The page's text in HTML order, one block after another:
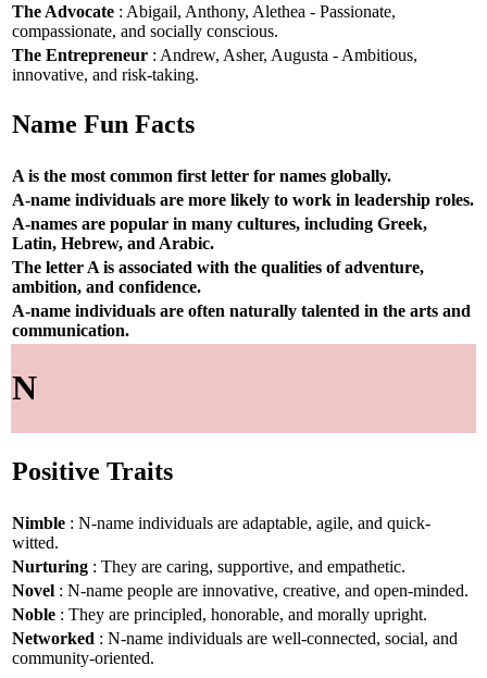
The Advocate : Abigail, Anthony, Alethea - Passionate,
compassionate, and socially conscious.
The Entrepreneur : Andrew, Asher, Augusta - Ambitious,
innovative, and risk-taking.
Name Fun Facts
A is the most common first letter for names globally.
A-name individuals are more likely to work in leadership roles.
A-names are popular in many cultures, including Greek,
Latin, Hebrew, and Arabic.
The letter A is associated with the qualities of adventure,
ambition, and confidence.
A-name individuals are often naturally talented in the arts and
communication.
N
Positive Traits
Nimble : N-name individuals are adaptable, agile, and quick-
witted.
Nurturing : They are caring, supportive, and empathetic.
Novel : N-name people are innovative, creative, and open-minded.
Noble : They are principled, honorable, and morally upright.
Networked : N-name individuals are well-connected, social, and
community-oriented.